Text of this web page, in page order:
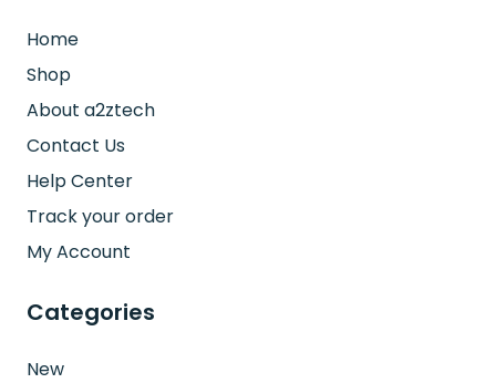
Home
Shop
About a2ztech
Contact Us
Help Center
Track your order
My Account
Categories
New